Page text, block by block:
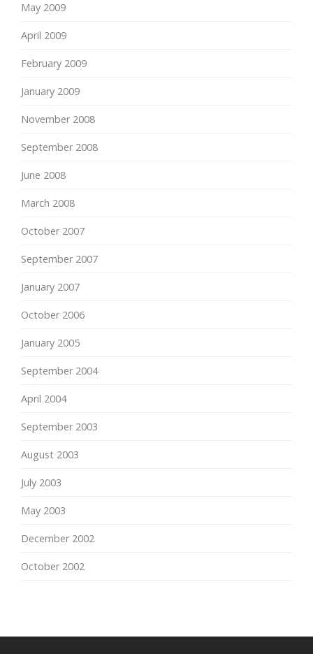
May 2009
April 2009
February 2009
January 2009
November 2008
September 2008
June 2008
March 2008
October 2007
September 2007
January 2007
October 2006
January 2005
September 2004
April 2004
September 2003
August 2003
July 2003
May 2003
December 2002
October 2002